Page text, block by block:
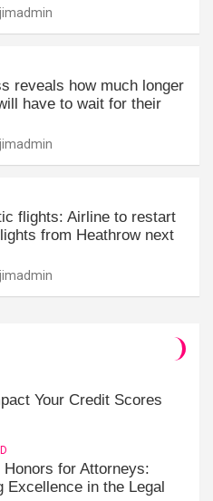
jimadmin
reveals how much longer
have to wait for their
jimadmin
flights: Airline to restart
from Heathrow next
jimadmin
Your Credit Scores
Honors for Attorneys:
Excellence in the Legal